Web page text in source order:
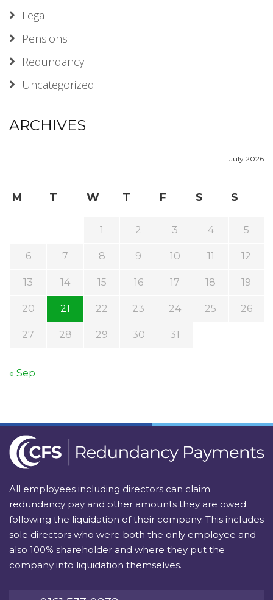
Legal
Pensions
Redundancy
Uncategorized
ARCHIVES
July 2026
M T W T F S S
1 2 3 4 5
6 7 8 9 10 11 12
13 14 15 16 17 18 19
20 21 22 23 24 25 26
27 28 29 30 31
« Sep
All employees including directors can claim
redundancy pay and other amounts they are owed
following the liquidation of their company. This includes
sole directors who were both the only employee and
also 100% shareholder and where they put the
company into liquidation themselves.